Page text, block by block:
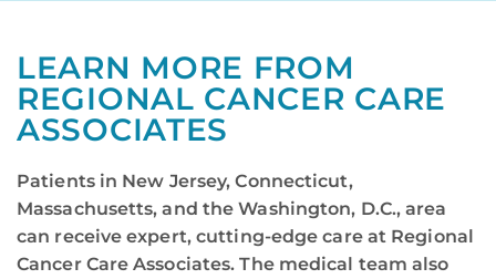
LEARN MORE FROM
REGIONAL CANCER CARE
ASSOCIATES
Patients in New Jersey, Connecticut,
Massachusetts, and the Washington, D.C., area
can receive expert, cutting-edge care at Regional
Cancer Care Associates. The medical team also